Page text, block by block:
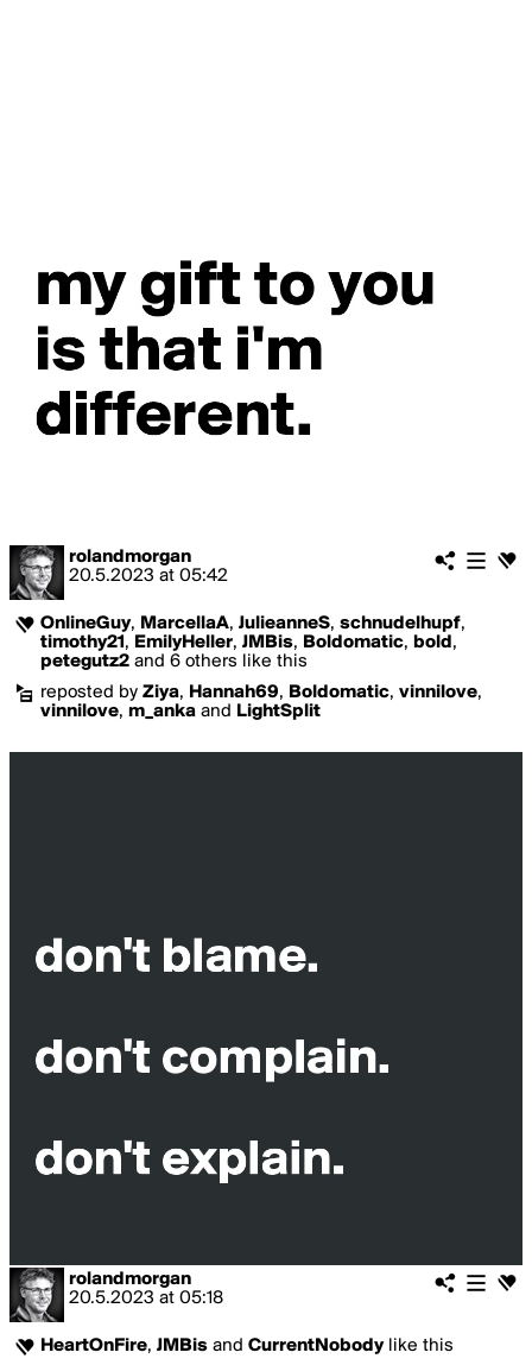
rolandmorgan
20.5.2023 at 05:42
OnlineGuy, MarcellaA, JulieanneS, schnudelhupf,
timothy21 , EmilyHeller, JMBis, Boldomatic, bold ,
petegutz2 and 6 others like this
reposted by Ziya, Hannah69, Boldomatic, vinnilove,
vinnilove, m_anka and LightSplit
rolandmorgan
20.5.2023 at 05:18
HeartOnFire, JMBis and CurrentNobodylike this